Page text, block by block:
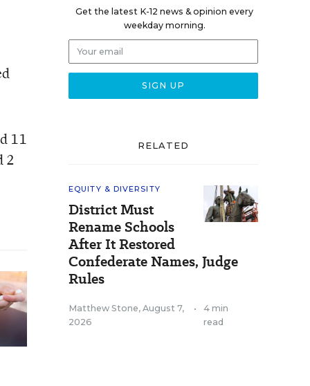
11
2
Get the latest K-12 news & opinion every
weekday morning.
RELATED
EQUITY & DIVERSITY
District Must
Rename Schools
After It Restored
Confederate Names, Judge
Rules
Matthew Stone, August 7,
2026
•
4 min
read